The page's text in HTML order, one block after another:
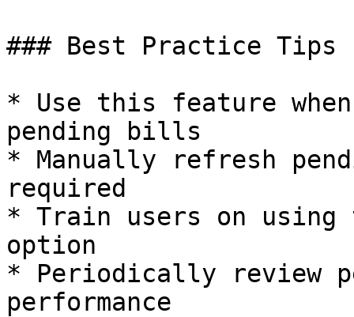
### Best Practice Tips
* Use this feature
pending bills
* Manually refresh
required
* Train users on using
option
* Periodically review
performance